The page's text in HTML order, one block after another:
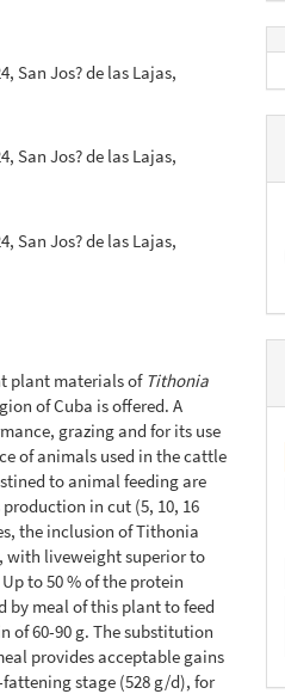
San Jos? de las Lajas,
San Jos? de las Lajas,
San Jos? de las Lajas,
plant materials of Tithonia
of Cuba is offered. A
grazing and for its use
of animals used in the cattle
to animal feeding are
in cut (5, 10, 16
the inclusion of Tithonia
with liveweight superior to
to 50 % of the protein
by meal of this plant to feed
of 60-90 g. The substitution
provides acceptable gains
stage (528 g/d), for